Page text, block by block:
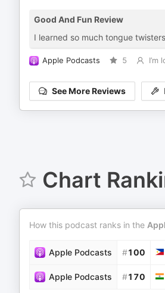
Good And Fun Review
I learned so much tongue
Apple Podcasts 5 I’m
See More Reviews
Chart
How this podcast ranks in the
Apple Podcasts #100
Apple Podcasts #170